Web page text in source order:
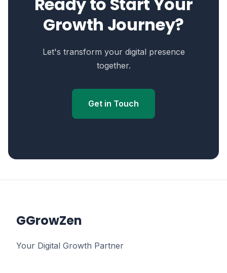
Growth Journey?
Let's transform your digital presence
together.
Get in Touch
GGrowZen
Your Digital Growth Partner